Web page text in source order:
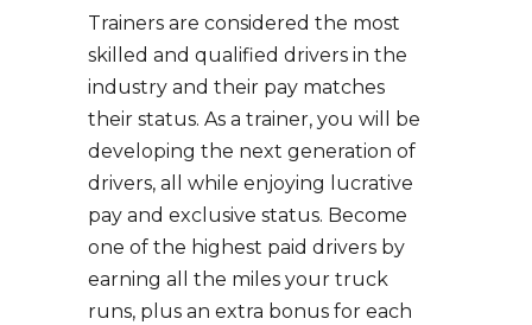
Trainers are considered the most
skilled and qualified drivers in the
industry and their pay matches
their status. As a trainer, you will be
developing the next generation of
drivers, all while enjoying lucrative
pay and exclusive status. Become
one of the highest paid drivers by
earning all the miles your truck
runs, plus an extra bonus for each